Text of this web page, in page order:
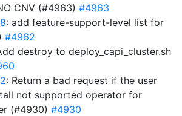
CNV (#4963) #4963
: add feature-support-level list for
#4962
destroy to deploy_capi_cluster.sh
: Return a bad request if the user
not supported operator for
(#4930) #4930